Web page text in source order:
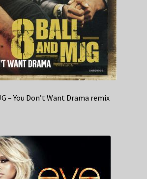
– You Don’t Want Drama remix